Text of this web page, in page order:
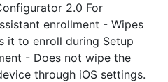
2.0 For
enrollment - Wipes
it to enroll during Setup
- Does not wipe the
through iOS settings.